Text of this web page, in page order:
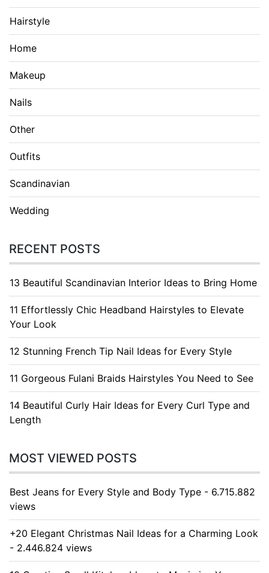
Hairstyle
Home
Makeup
Nails
Other
Outfits
Scandinavian
Wedding
RECENT POSTS
13 Beautiful Scandinavian Interior Ideas to Bring Home
11 Effortlessly Chic Headband Hairstyles to Elevate
Your Look
12 Stunning French Tip Nail Ideas for Every Style
11 Gorgeous Fulani Braids Hairstyles You Need to See
14 Beautiful Curly Hair Ideas for Every Curl Type and
Length
MOST VIEWED POSTS
Best Jeans for Every Style and Body Type - 6.715.882
views
+20 Elegant Christmas Nail Ideas for a Charming Look
- 2.446.824 views